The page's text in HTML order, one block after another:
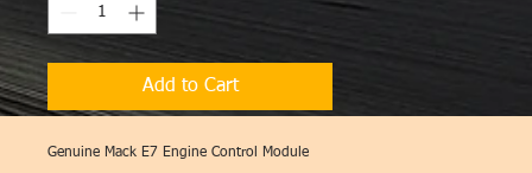
Add to Cart
Genuine Mack E7 Engine Control Module